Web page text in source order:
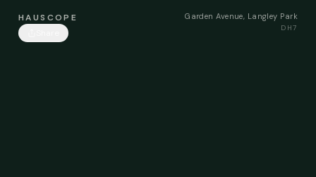
HAUSCOPE
Garden Avenue, Langley Park
DH7